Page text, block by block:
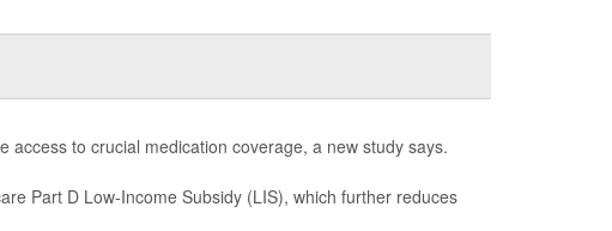
to crucial medication coverage, a new study says.
Part D Low-Income Subsidy (LIS), which further reduces